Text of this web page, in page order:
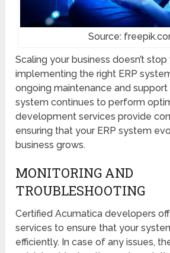
Source:
Scaling your business doesn’t
implementing the right ERP
ongoing maintenance and
system continues to perform
development services provide
ensuring that your ERP system
business grows.
MONITORING AND
TROUBLESHOOTING
Certified Acumatica developers
services to ensure that your
efficiently. In case of any issues,